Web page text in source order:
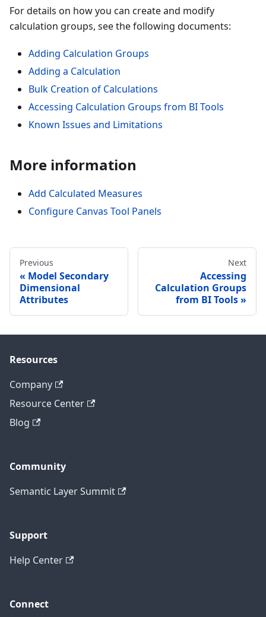
For details on how you can create and modify
calculation groups, see the following documents:
Adding Calculation Groups
Adding a Calculation
Bulk Creation of Calculations
Accessing Calculation Groups from BI Tools
Known Issues and Limitations
More information
Add Calculated Measures
Configure Canvas Tool Panels
Previous
Model Secondary
Dimensional
Attributes
Next
Accessing
Calculation Groups
from BI Tools
Resources
Company
Resource Center
Blog
Community
Semantic Layer Summit
Support
Help Center
Connect